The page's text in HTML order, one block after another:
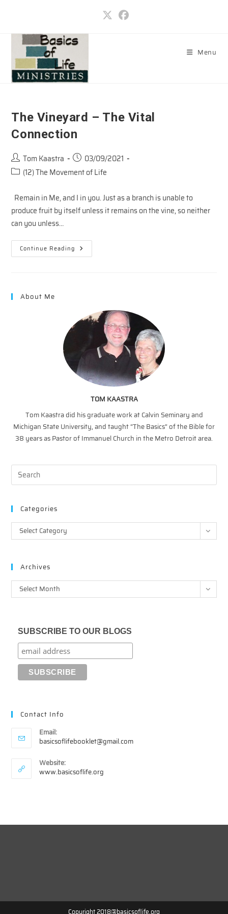
content
Menu
The Vineyard – The Vital
Connection
Post
author:
Tom Kaastra
Post
published:
03/09/2021
Post(12) The Movement of Life
Remain in Me, and I in you. Just as a branch is unable to
produce fruit by itself unless it remains on the vine, so neither
can you unless…
Continue Reading The
Vineyard
About Me
TOM KAASTRA
Tom Kaastra did his graduate work at Calvin Seminary and
Michigan State University, and taught “The Basics” of the Bible for
38 years as Pastor of Immanuel Church in the Metro Detroit area.
Categories
Categories
Select Category
Archives
Archives
Select Month
SUBSCRIBE TO OUR BLOGS
Contact Info
Email:
basicsoflifebooklet@gmail.comOpens
Website:
www.basicsoflife.org
Copyright 2018@basicsoflife.org